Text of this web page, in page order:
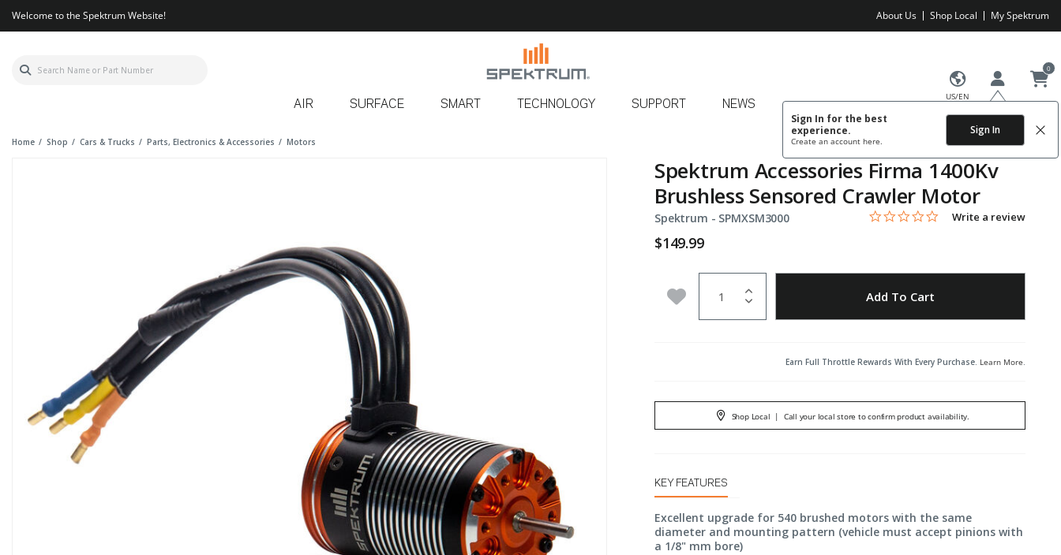
Welcome to the Spektrum Website! About Us Shop Local My Spektrum
US/EN
Sign In for the best
experience.
Create an account here.
Sign In
0
AIR SURFACE SMART TECHNOLOGY SUPPORT NEWS
Home Shop Cars & Trucks Parts, Electronics & Accessories Motors
Spektrum Accessories Firma 1400Kv
Brushless Sensored Crawler Motor
Spektrum - Item No.
SPMXSM3000 5 out of 5 Customer Rating
0.0 star rating
Write a review
$149.99
Add to Wishlist Add To Cart
Earn Full Throttle Rewards With Every Purchase. Learn More.
Shop Local | Call your local store to confirm product availability.
KEY FEATURES
Excellent upgrade for 540 brushed motors with the same
diameter and mounting pattern (vehicle must accept pinions with
a 1/8" mm bore)